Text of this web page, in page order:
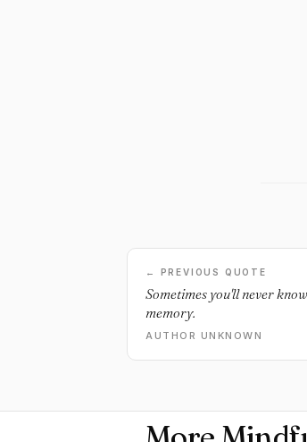
← PREVIOUS QUOTE
Sometimes you'll never
memory.
AUTHOR UNKNOWN